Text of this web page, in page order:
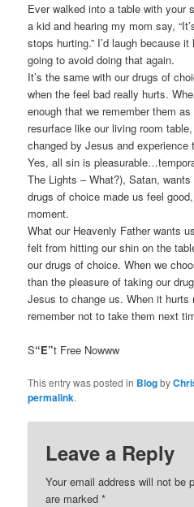
Ever walked into a table with your
a kid and hearing my mom say,
stops hurting.” I’d laugh because
going to avoid doing that again.
It’s the same with our drugs of
when the feel bad really hurts.
enough that we remember them
resurface like our living room
changed by Jesus and experience
Yes, all sin is
The Lights – What?), Satan,
drugs of choice made us feel
moment.
What our Heavenly Father wants
felt from hitting our shin on the
our drugs of choice. When we
than the pleasure of taking our
Jesus to change us. When it hurts
remember not to take them next
S“E”t Free Nowww
This entry was posted in Blogby
permalink.
Leave a Reply
Your email address will not be
are marked*